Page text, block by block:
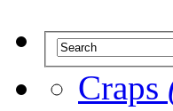
Craps